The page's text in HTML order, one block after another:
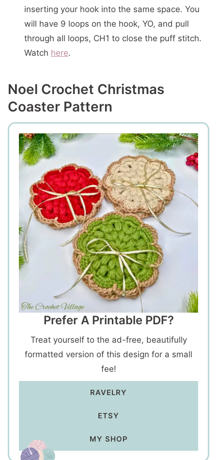
inserting your hook into the same space. You
will have 9 loops on the hook, YO, and pull
through all loops, CH1 to close the puff stitch.
Watch here.
Noel Crochet Christmas
Coaster Pattern
Prefer A Printable PDF?
Treat yourself to the ad-free, beautifully
formatted version of this design for a small
fee!
RAVELRY
ETSY
MY SHOP